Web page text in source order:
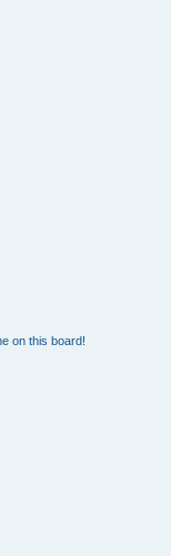
on this board!